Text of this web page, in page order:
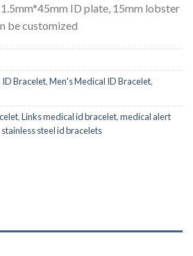
ID plate, 15mm lobster
be customized
ID Bracelet,Men's Medical ID Bracelet,
,Links medical id bracelet,medical alert
stainless steel id bracelets